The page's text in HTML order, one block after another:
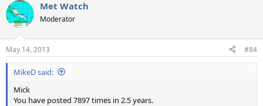
Met Watch
Moderator
May 14, 2013 #84
MikeD said:
Mick
You have posted 7897 times in 2.5 years.